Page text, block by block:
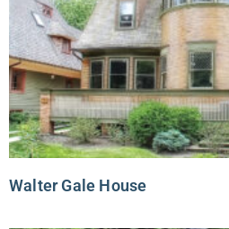
Walter Gale House